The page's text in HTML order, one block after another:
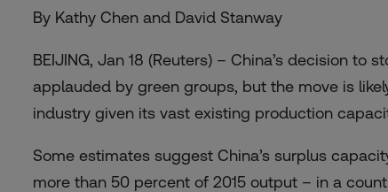
By Kathy Chen and David Stanway
BEIJING, Jan 18 (Reuters) – China’s decision
applauded by green groups, but the move is
industry given its vast existing production
Some estimates suggest China’s surplus
more than 50 percent of 2015 output – in a